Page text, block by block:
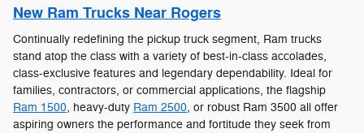
New Ram Trucks Near Rogers
Continually redefining the pickup truck segment, Ram trucks
stand atop the class with a variety of best-in-class accolades,
class-exclusive features and legendary dependability. Ideal for
families, contractors, or commercial applications, the flagship
Ram 1500, heavy-duty Ram 2500, or robust Ram 3500 all offer
aspiring owners the performance and fortitude they seek from